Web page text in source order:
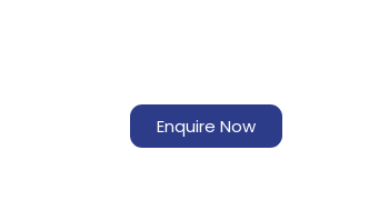
Enquire Now